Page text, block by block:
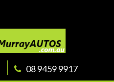
08 9459 9917